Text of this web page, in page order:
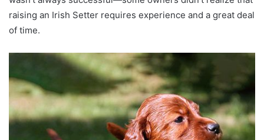
raising an Irish Setter requires experience and a great deal
of time.